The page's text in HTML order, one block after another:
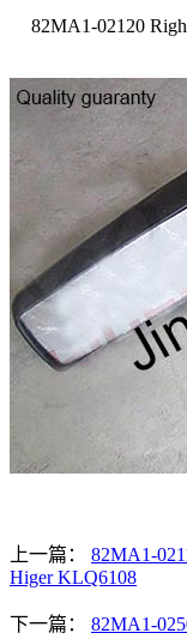
82MA1-02120
上一篇： 82MA1-
Higer KLQ6108
下一篇： 82MA1-